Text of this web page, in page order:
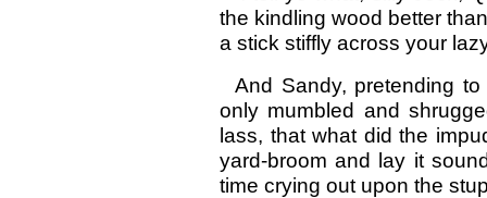
the kindling wood better
a stick stiffly across your
And Sandy, pretending
only mumbled and
lass, that what did the
yard-broom and lay it
time crying out upon the